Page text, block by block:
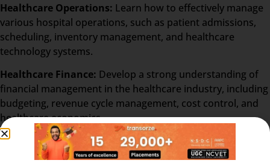
Healthcare Operations: Learn how to effectively manage
various hospital operations, such as patient admissions,
scheduling, inventory management, and healthcare
technology systems.
Healthcare Finance: Develop a strong understanding of
financial management in the healthcare industry, including
budgeting, revenue cycle management, cost control, and
healthcare economics.
Healthcare Ethics and Legal Compliance: Examine ethical
considerations and legal frameworks that govern